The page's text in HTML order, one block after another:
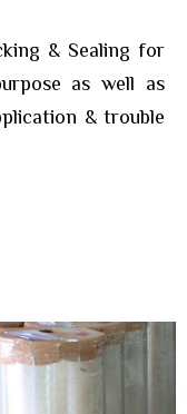
& Sealing for
as well as
& trouble